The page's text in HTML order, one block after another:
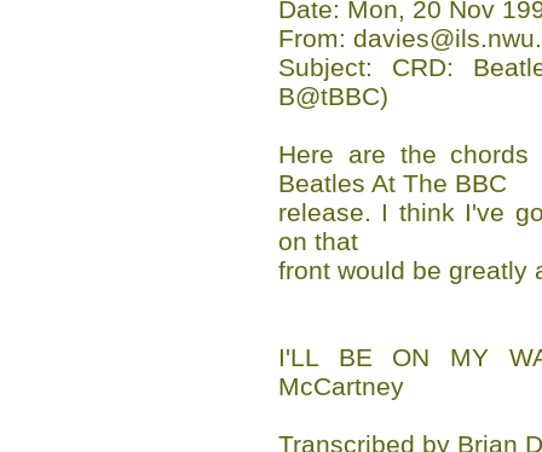
Date: Mon, 20 Nov
From:
Subject: CRD:
B@tBBC)
Here are the
Beatles At The BBC
release. I think I've
on that
front would be greatly
I'LL BE ON MY
McCartney
Transcribed by Brian